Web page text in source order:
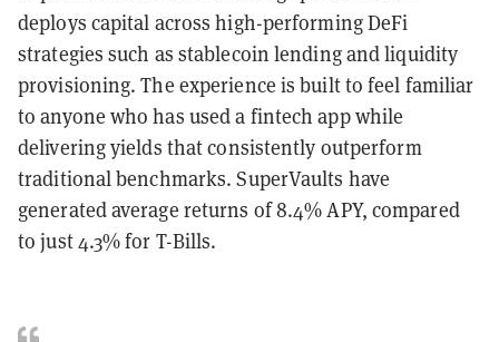
deploys capital across high-performing DeFi
strategies such as stablecoin lending and liquidity
provisioning. The experience is built to feel familiar
to anyone who has used a fintech app while
delivering yields that consistently outperform
traditional benchmarks. SuperVaults have
generated average returns of 8.4% APY, compared
to just 4.3% for T-Bills.